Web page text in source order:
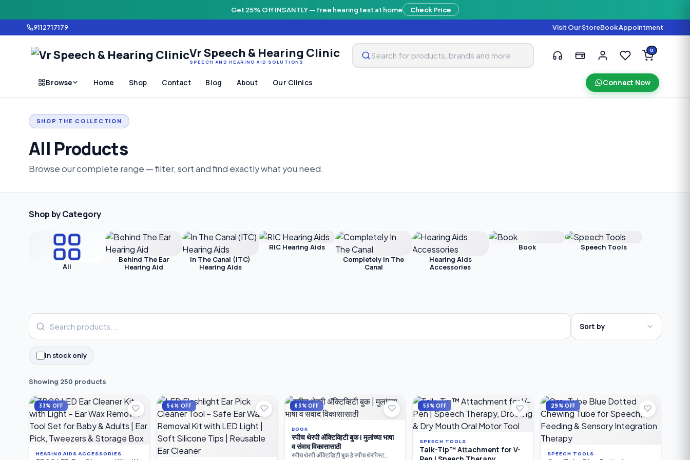
Get 25% Off INSANTLY — free hearing test at home Check Price
9112717179 Visit Our StoreBook Appointment
Vr Speech & Hearing Clinic
SPEECH AND HEARING AID SOLUTIONS
0
Browse Home Shop Contact Blog About Our Clinics Connect Now
SHOP THE COLLECTION
All Products
Browse our complete range — filter, sort and find exactly what you need.
Shop by Category
All
Behind The Ear
Hearing Aid
In The Canal (ITC)
Hearing Aids
RIC Hearing Aids
Completely In The
Canal
Hearing Aids
Accessories
Book Speech Tools
In stock only
Showing 250 products
33% OFF
HEARING AIDS ACCESSORIES
54% OFF 83% OFF
BOOK
स्पीच थेरपी ॲक्टिव्हिटी बुक | मुलांच्या भाषा
व संवाद विकासासाठी
स्पीच थेरपी ॲक्टिव्हिटी बुक हे स्पीच थेरपिस्ट,
53% OFF
SPEECH TOOLS
Talk-Tip™ Attachment for V-
29% OFF
SPEECH TOOLS